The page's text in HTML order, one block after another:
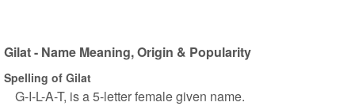
Gilat - Name Meaning, Origin & Popularity
Spelling of Gilat
G-I-L-A-T, is a 5-letter female given name.